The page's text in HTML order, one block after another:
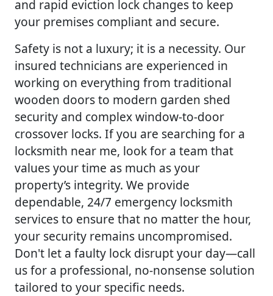
and rapid eviction lock changes to keep
your premises compliant and secure.
Safety is not a luxury; it is a necessity. Our
insured technicians are experienced in
working on everything from traditional
wooden doors to modern garden shed
security and complex window-to-door
crossover locks. If you are searching for a
locksmith near me, look for a team that
values your time as much as your
property’s integrity. We provide
dependable, 24/7 emergency locksmith
services to ensure that no matter the hour,
your security remains uncompromised.
Don't let a faulty lock disrupt your day—call
us for a professional, no-nonsense solution
tailored to your specific needs.